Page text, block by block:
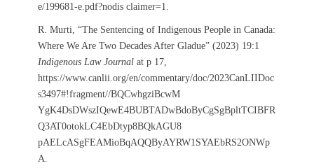
e/199681-e.pdf?nodis claimer=1.
R. Murti, “The Sentencing of Indigenous People in Canada:
Where We Are Two Decades After Gladue” (2023) 19:1
Indigenous Law Journal at p 17,
https://www.canlii.org/en/commentary/doc/2023CanLIIDoc
s3497#!fragment//BQCwhgziBcwM
YgK4DsDWszIQewE4BUBTADwBdoByCgSgBpltTCIBFR
Q3AT0otokLC4EbDtyp8BQkAGU8
pAELcASgFEAMioBqAQQByAYRW1SYAEbRS2ONWp
A.